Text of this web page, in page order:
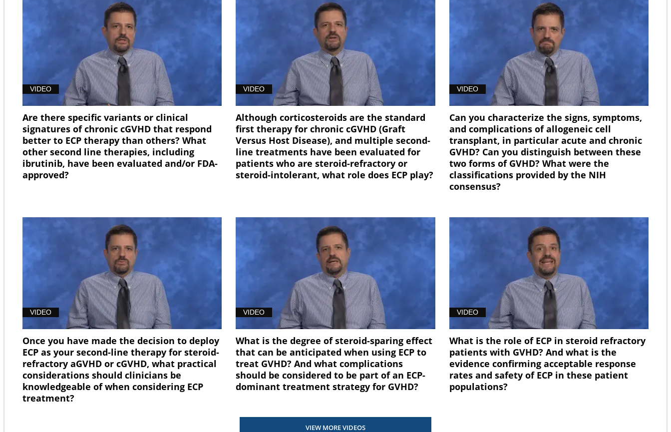
VIDEO
Are there specific variants or clinical
signatures of chronic cGVHD that respond
better to ECP therapy than others? What
other second line therapies, including
ibrutinib, have been evaluated and/or FDA-
approved?
VIDEO
Although corticosteroids are the standard
first therapy for chronic cGVHD (Graft
Versus Host Disease), and multiple second-
line treatments have been evaluated for
patients who are steroid-refractory or
steroid-intolerant, what role does ECP play?
VIDEO
Can you characterize the signs, symptoms,
and complications of allogeneic cell
transplant, in particular acute and chronic
GVHD? Can you distinguish between these
two forms of GVHD? What were the
classifications provided by the NIH
consensus?
VIDEO
Once you have made the decision to deploy
ECP as your second-line therapy for steroid-
refractory aGVHD or cGVHD, what practical
considerations should clinicians be
knowledgeable of when considering ECP
treatment?
VIDEO
What is the degree of steroid-sparing effect
that can be anticipated when using ECP to
treat GVHD? And what complications
should be considered to be part of an ECP-
dominant treatment strategy for GVHD?
VIDEO
What is the role of ECP in steroid refractory
patients with GVHD? And what is the
evidence confirming acceptable response
rates and safety of ECP in these patient
populations?
VIEW MORE VIDEOS